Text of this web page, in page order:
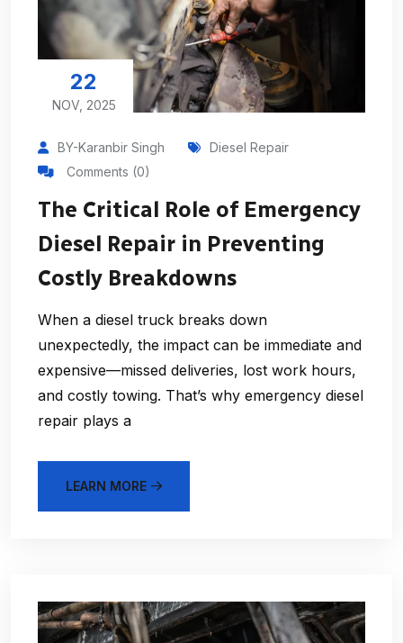
22
NOV, 2025
BY-Karanbir Singh
Diesel Repair
Comments (0)
The Critical Role of Emergency
Diesel Repair in Preventing
Costly Breakdowns
When a diesel truck breaks down
unexpectedly, the impact can be immediate and
expensive—missed deliveries, lost work hours,
and costly towing. That’s why emergency diesel
repair plays a
LEARN MORE